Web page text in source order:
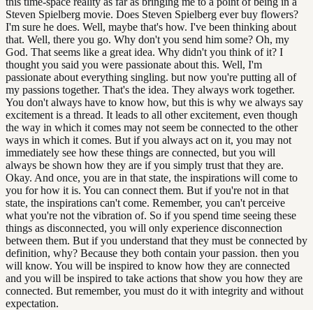
Steven Spielberg movie. Does Steven Spielberg ever buy flowers?
I'm sure he does. Well, maybe that's how. I've been thinking about
that. Well, there you go. Why don't you send him some? Oh, my
God. That seems like a great idea. Why didn't you think of it? I
thought you said you were passionate about this. Well, I'm
passionate about everything singling. but now you're putting all of
my passions together. That's the idea. They always work together.
You don't always have to know how, but this is why we always say
excitement is a thread. It leads to all other excitement, even though
the way in which it comes may not seem be connected to the other
ways in which it comes. But if you always act on it, you may not
immediately see how these things are connected, but you will
always be shown how they are if you simply trust that they are.
Okay. And once, you are in that state, the inspirations will come to
you for how it is. You can connect them. But if you're not in that
state, the inspirations can't come. Remember, you can't perceive
what you're not the vibration of. So if you spend time seeing these
things as disconnected, you will only experience disconnection
between them. But if you understand that they must be connected by
definition, why? Because they both contain your passion. then you
will know. You will be inspired to know how they are connected
and you will be inspired to take actions that show you how they are
connected. But remember, you must do it with integrity and without
expectation.